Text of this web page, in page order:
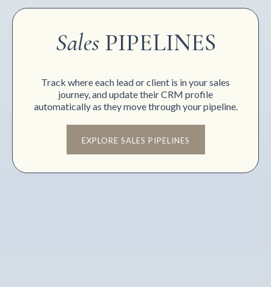
SalesPIPELINES
Track where each lead or client is in your sales
journey, and update their CRM profile
automatically as they move through your pipeline.
EXPLORE SALES PIPELINES